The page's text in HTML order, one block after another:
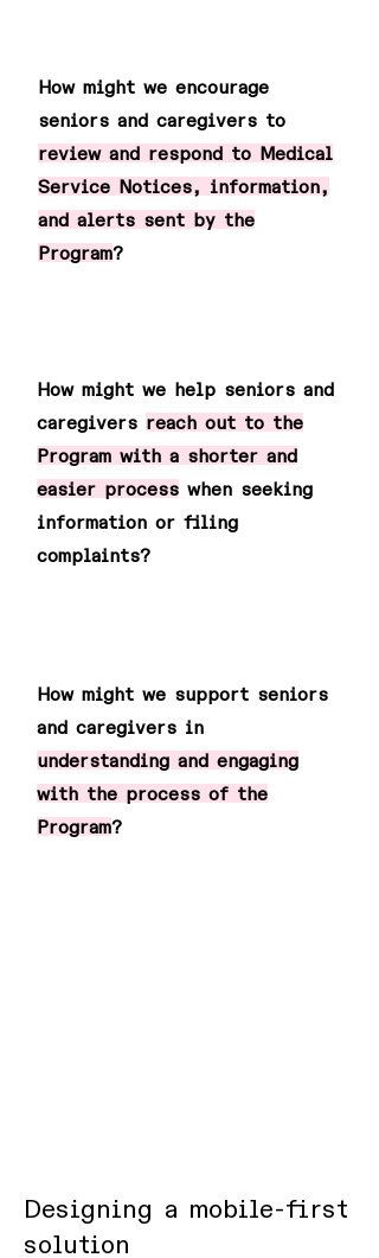
How might we encourage
seniors and caregivers to
review and respond to Medical
Service Notices, information,
and alerts sent by the
Program?
How might we help seniors and
caregivers reach out to the
Program with a shorter and
easier process when seeking
information or filing
complaints?
How might we support seniors
and caregivers in
understanding and engaging
with the process of the
Program?
Designing a mobile-first
solution